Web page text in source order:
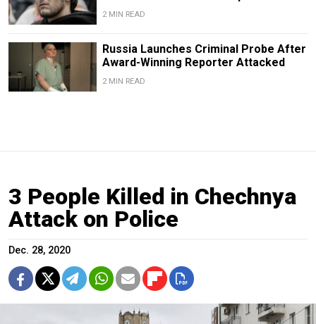
2 MIN READ
Russia Launches Criminal Probe After
Award-Winning Reporter Attacked
2 MIN READ
3 People Killed in Chechnya
Attack on Police
Dec. 28, 2020